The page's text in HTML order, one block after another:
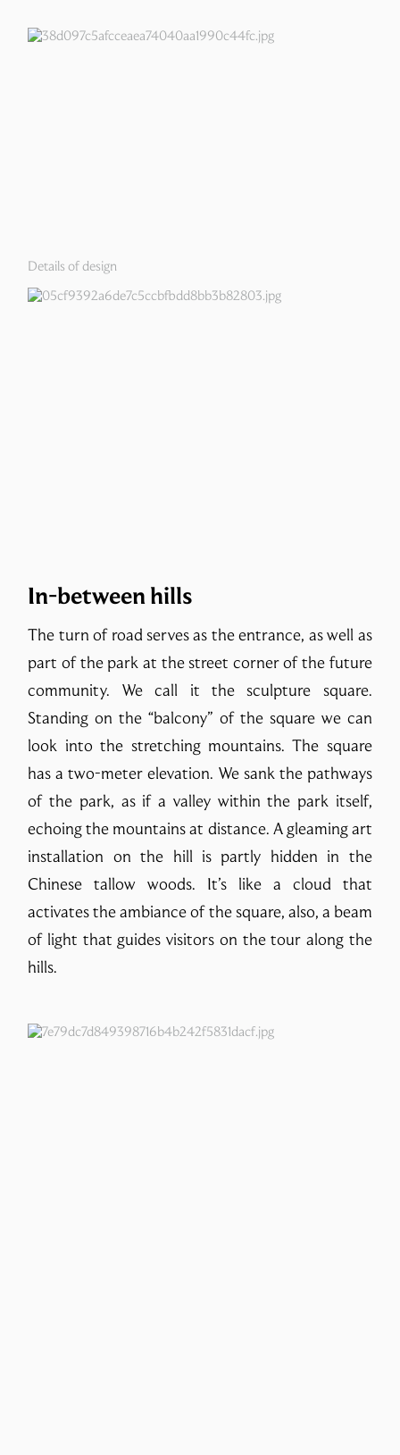
Details of design
In-between hills
The turn of road serves as the entrance, as well as
part of the park at the street corner of the future
community. We call it the sculpture square.
Standing on the “balcony” of the square we can
look into the stretching mountains. The square
has a two-meter elevation. We sank the pathways
of the park, as if a valley within the park itself,
echoing the mountains at distance. A gleaming art
installation on the hill is partly hidden in the
Chinese tallow woods. It’s like a cloud that
activates the ambiance of the square, also, a beam
of light that guides visitors on the tour along the
hills.